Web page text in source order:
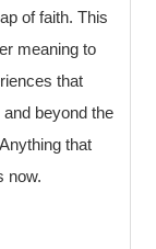
of faith. This
meaning to
that
beyond the
that
now.